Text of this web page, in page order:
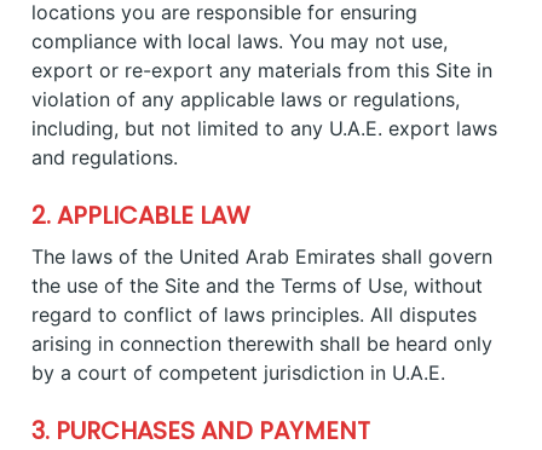
locations you are responsible for ensuring
compliance with local laws. You may not use,
export or re-export any materials from this Site in
violation of any applicable laws or regulations,
including, but not limited to any U.A.E. export laws
and regulations.
2. APPLICABLE LAW
The laws of the United Arab Emirates shall govern
the use of the Site and the Terms of Use, without
regard to conflict of laws principles. All disputes
arising in connection therewith shall be heard only
by a court of competent jurisdiction in U.A.E.
3. PURCHASES AND PAYMENT